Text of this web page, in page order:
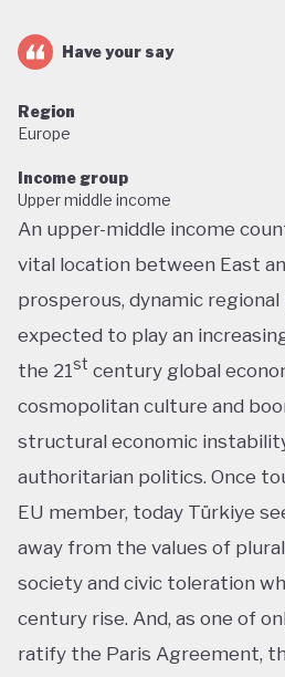
Have your say
Region
Europe
Income group
Upper middle income
An upper-middle income
vital location between East
prosperous, dynamic regional
expected to play an
the 21st century global
cosmopolitan culture and
structural economic
authoritarian politics. Once
EU member, today Türkiye
away from the values of
society and civic toleration
century rise. And, as one of
ratify the Paris Agreement,